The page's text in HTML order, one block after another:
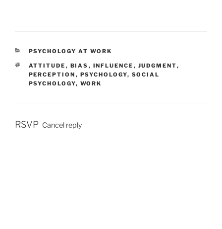
C
T
E
G
E
PSYCHOLOGY AT WORK
T
A
G
ATTITUDE , BIAS , INFLUENCE , JUDGMENT,
PERCEPTION , PSYCHOLOGY, SOCIAL
PSYCHOLOGY, WORK
RSVP Cancel reply